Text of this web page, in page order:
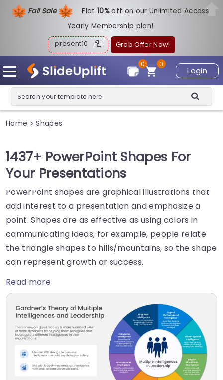
Fall Sale Flat10%off on our Unlimited Access
Yearly Membership plan!
present10 Grab Offer Now!
Login
0
0
Home > Shapes
1437+ PowerPoint Shapes For
Your Presentations
PowerPoint shapes are graphical illustrations that
add interest to a presentation and emphasize a
point. Shapes are as effective as using colors in
communicating ideas; for example, people relate
the triangle shapes to hills/mountains, so the shape
can represent growth or success.
Read more